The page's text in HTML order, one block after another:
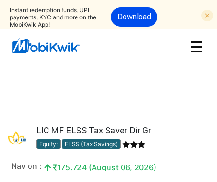
Instant redemption funds, UPI
payments, KYC and more on the
MobiKwik App!
Download
LIC MF ELSS Tax Saver Dir Gr
Equity: ELSS (Tax Savings)
Nav on : 175.724 (August 06, 2026)